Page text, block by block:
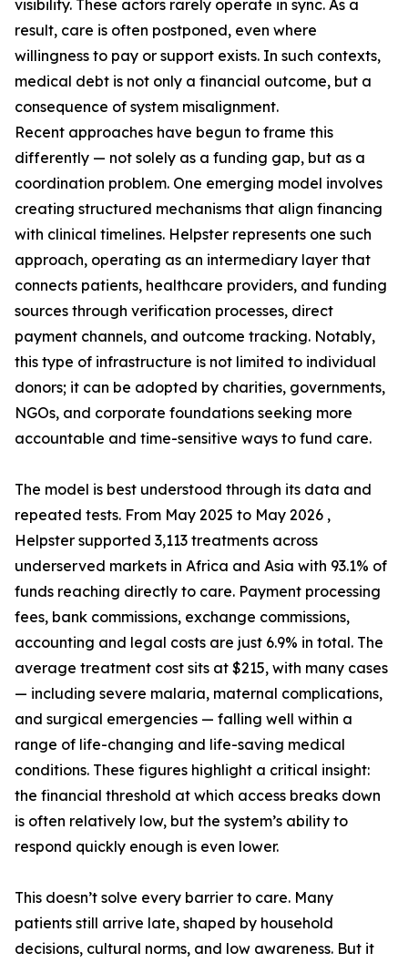
visibility. These actors rarely operate in sync. As a
result, care is often postponed, even where
willingness to pay or support exists. In such contexts,
medical debt is not only a financial outcome, but a
consequence of system misalignment.
Recent approaches have begun to frame this
differently — not solely as a funding gap, but as a
coordination problem. One emerging model involves
creating structured mechanisms that align financing
with clinical timelines. Helpster represents one such
approach, operating as an intermediary layer that
connects patients, healthcare providers, and funding
sources through verification processes, direct
payment channels, and outcome tracking. Notably,
this type of infrastructure is not limited to individual
donors; it can be adopted by charities, governments,
NGOs, and corporate foundations seeking more
accountable and time-sensitive ways to fund care.
The model is best understood through its data and
repeated tests. From May 2025 to May 2026 ,
Helpster supported 3,113 treatments across
underserved markets in Africa and Asia with 93.1% of
funds reaching directly to care. Payment processing
fees, bank commissions, exchange commissions,
accounting and legal costs are just 6.9% in total. The
average treatment cost sits at $215, with many cases
— including severe malaria, maternal complications,
and surgical emergencies — falling well within a
range of life-changing and life-saving medical
conditions. These figures highlight a critical insight:
the financial threshold at which access breaks down
is often relatively low, but the system’s ability to
respond quickly enough is even lower.
This doesn’t solve every barrier to care. Many
patients still arrive late, shaped by household
decisions, cultural norms, and low awareness. But it